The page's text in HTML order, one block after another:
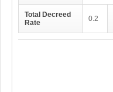
Total Decreed
Rate
0.2